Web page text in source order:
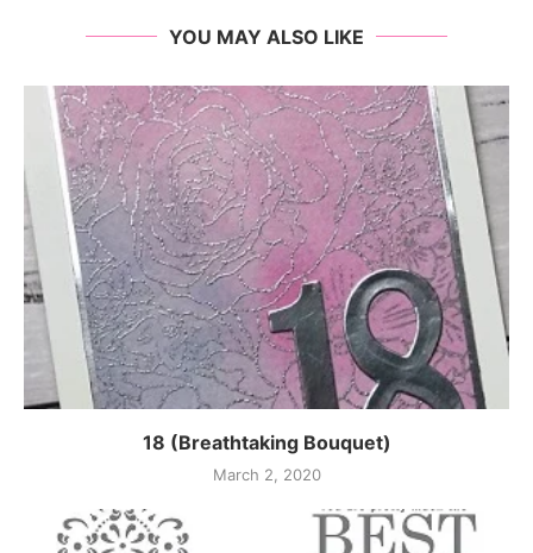
YOU MAY ALSO LIKE
18 (Breathtaking Bouquet)
March 2, 2020